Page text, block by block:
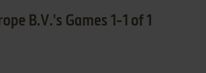
B.V.'s Games 1-1 of 1